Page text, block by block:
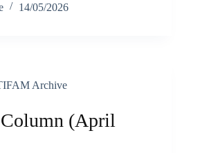
14/05/2026
Archive
(April